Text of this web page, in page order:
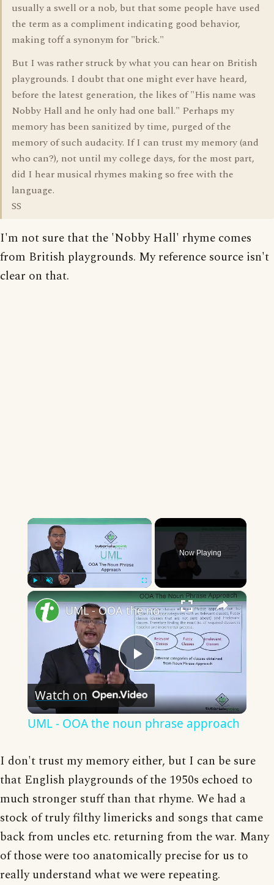
usually a swell or a nob, but that some people have used
the term as a compliment indicating good behavior,
making toff a synonym for "brick."
But I was rather struck by what you can hear on British
playgrounds. I doubt that one might ever have heard,
before the latest generation, the likes of "His name was
Nobby Hall and he only had one ball." Perhaps my
memory has been sanitized by time, purged of the
memory of such audacity. If I can trust my memory (and
who can?), not until my college days, for the most part,
did I hear musical rhymes making so free with the
language.
SS
I'm not sure that the 'Nobby Hall' rhyme comes
from British playgrounds. My reference source isn't
clear on that.
×
Fullscreen
Now Playing
×
Play
Video
UML - OOA the noun phrase approach
Watch on
UML - OOA the noun phrase approach
I don't trust my memory either, but I can be sure
that English playgrounds of the 1950s echoed to
much stronger stuff than that rhyme. We had a
stock of truly filthy limericks and songs that came
back from uncles etc. returning from the war. Many
of those were too anatomically precise for us to
really understand what we were repeating.